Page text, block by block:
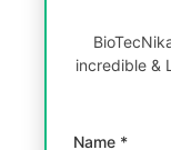
incredible &
Name *